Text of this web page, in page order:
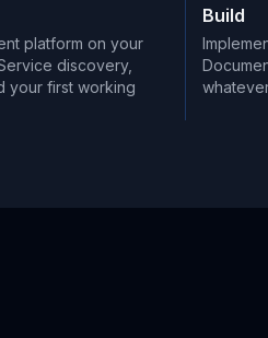
platform on your
discovery,
your first working
Build